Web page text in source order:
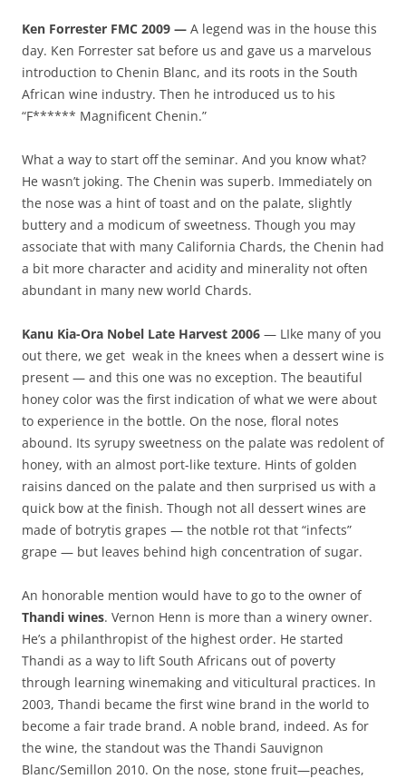
Ken Forrester FMC 2009 — A legend was in the house this
day. Ken Forrester sat before us and gave us a marvelous
introduction to Chenin Blanc, and its roots in the South
African wine industry. Then he introduced us to his
“F****** Magnificent Chenin.”
What a way to start off the seminar. And you know what?
He wasn’t joking. The Chenin was superb. Immediately on
the nose was a hint of toast and on the palate, slightly
buttery and a modicum of sweetness. Though you may
associate that with many California Chards, the Chenin had
a bit more character and acidity and minerality not often
abundant in many new world Chards.
Kanu Kia-Ora Nobel Late Harvest 2006 — LIke many of you
out there, we get weak in the knees when a dessert wine is
present — and this one was no exception. The beautiful
honey color was the first indication of what we were about
to experience in the bottle. On the nose, floral notes
abound. Its syrupy sweetness on the palate was redolent of
honey, with an almost port-like texture. Hints of golden
raisins danced on the palate and then surprised us with a
quick bow at the finish. Though not all dessert wines are
made of botrytis grapes — the notble rot that “infects”
grape — but leaves behind high concentration of sugar.
An honorable mention would have to go to the owner of
Thandi wines. Vernon Henn is more than a winery owner.
He’s a philanthropist of the highest order. He started
Thandi as a way to lift South Africans out of poverty
through learning winemaking and viticultural practices. In
2003, Thandi became the first wine brand in the world to
become a fair trade brand. A noble brand, indeed. As for
the wine, the standout was the Thandi Sauvignon
Blanc/Semillon 2010. On the nose, stone fruit—peaches,